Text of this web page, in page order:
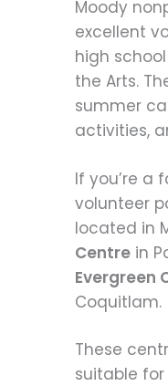
Moody
excellent
high
the Arts.
summer
activities,
If you’re a
volunteer
located in
Centrein
Evergreen
Coquitlam.
These
suitable